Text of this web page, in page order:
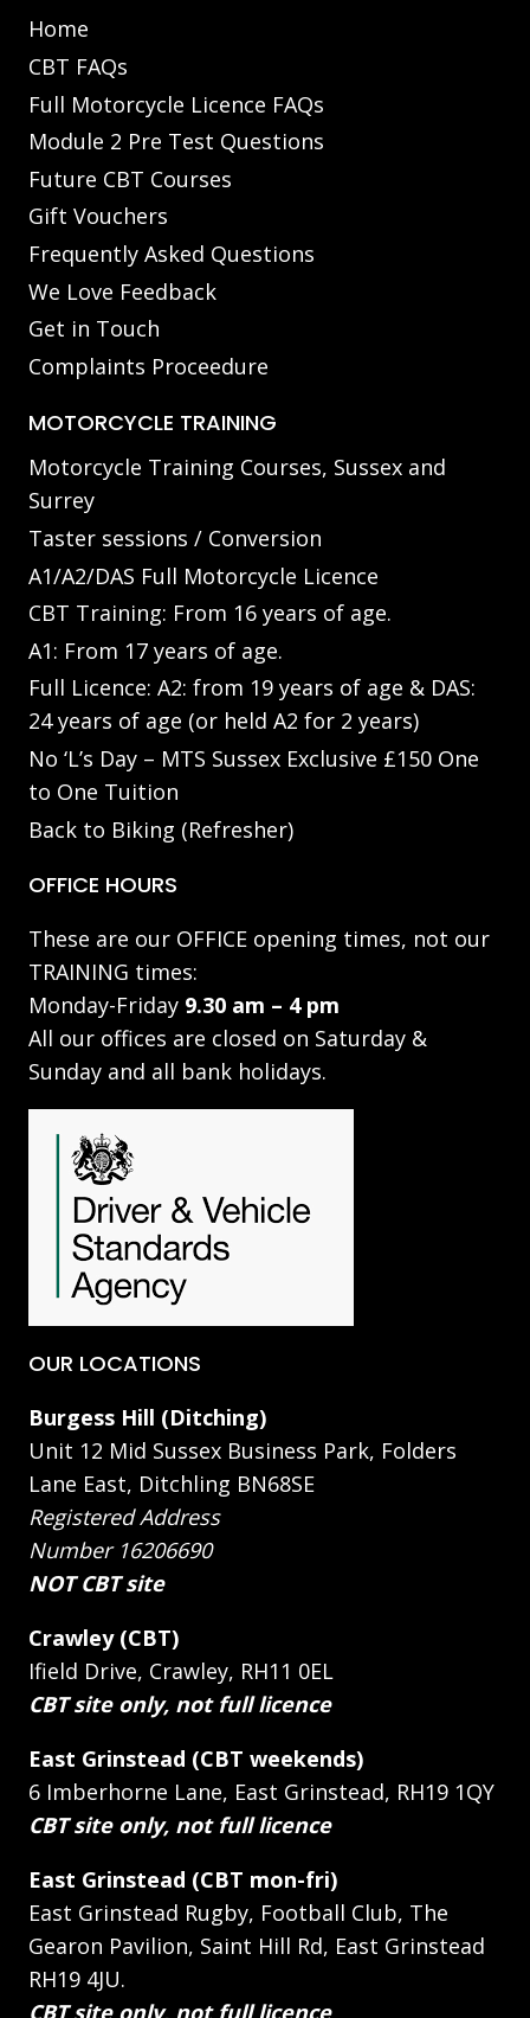
Home
CBT FAQs
Full Motorcycle Licence FAQs
Module 2 Pre Test Questions
Future CBT Courses
Gift Vouchers
Frequently Asked Questions
We Love Feedback
Get in Touch
Complaints Proceedure
MOTORCYCLE TRAINING
Motorcycle Training Courses, Sussex and
Surrey
Taster sessions / Conversion
A1/A2/DAS Full Motorcycle Licence
CBT Training: From 16 years of age.
A1: From 17 years of age.
Full Licence: A2: from 19 years of age & DAS:
24 years of age (or held A2 for 2 years)
No ‘L’s Day – MTS Sussex Exclusive £150 One
to One Tuition
Back to Biking (Refresher)
OFFICE HOURS
These are our OFFICE opening times, not our
TRAINING times:
Monday-Friday 9.30 am – 4 pm
All our offices are closed on Saturday &
Sunday and all bank holidays.
OUR LOCATIONS
Burgess Hill (Ditching)
Unit 12 Mid Sussex Business Park, Folders
Lane East, Ditchling BN68SE
Registered Address
Number 16206690
NOT CBT site
Crawley (CBT)
Ifield Drive, Crawley, RH11 0EL
CBT site only, not full licence
East Grinstead (CBT weekends)
6 Imberhorne Lane, East Grinstead, RH19 1QY
CBT site only, not full licence
East Grinstead (CBT mon-fri)
East Grinstead Rugby, Football Club, The
Gearon Pavilion, Saint Hill Rd, East Grinstead
RH19 4JU.